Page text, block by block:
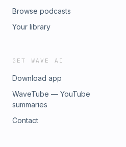
Browse podcasts
Your library
GET WAVE AI
Download app
WaveTube — YouTube
summaries
Contact